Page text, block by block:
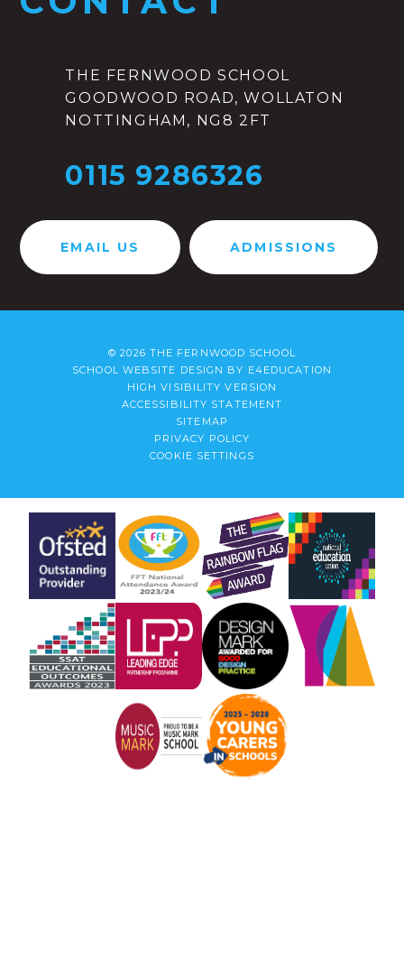
THE FERNWOOD SCHOOL
GOODWOOD ROAD, WOLLATON
NOTTINGHAM, NG8 2FT
0115 9286326
EMAIL US ADMISSIONS
© 2026 THE FERNWOOD SCHOOL
SCHOOL WEBSITE DESIGN BY E4EDUCATION
HIGH VISIBILITY VERSION
ACCESSIBILITY STATEMENT
SITEMAP
PRIVACY POLICY
COOKIE SETTINGS